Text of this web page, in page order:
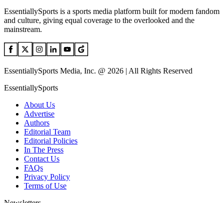
EssentiallySports is a sports media platform built for modern fandom
and culture, giving equal coverage to the overlooked and the
mainstream.
EssentiallySports Media, Inc. @ 2026 | All Rights Reserved
EssentiallySports
About Us
Advertise
Authors
Editorial Team
Editorial Policies
In The Press
Contact Us
FAQs
Privacy Policy
Terms of Use